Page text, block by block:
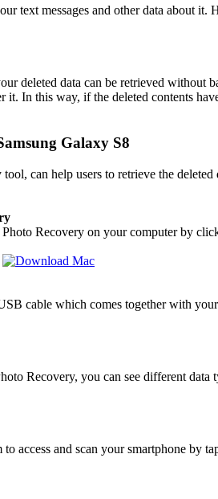
text messages and other data about
deleted data can be retrieved
In this way, if the deleted contents
Galaxy S8
can help users to retrieve the
Recovery on your computer by
cable which comes together with
Recovery, you can see different
access and scan your smartphone by